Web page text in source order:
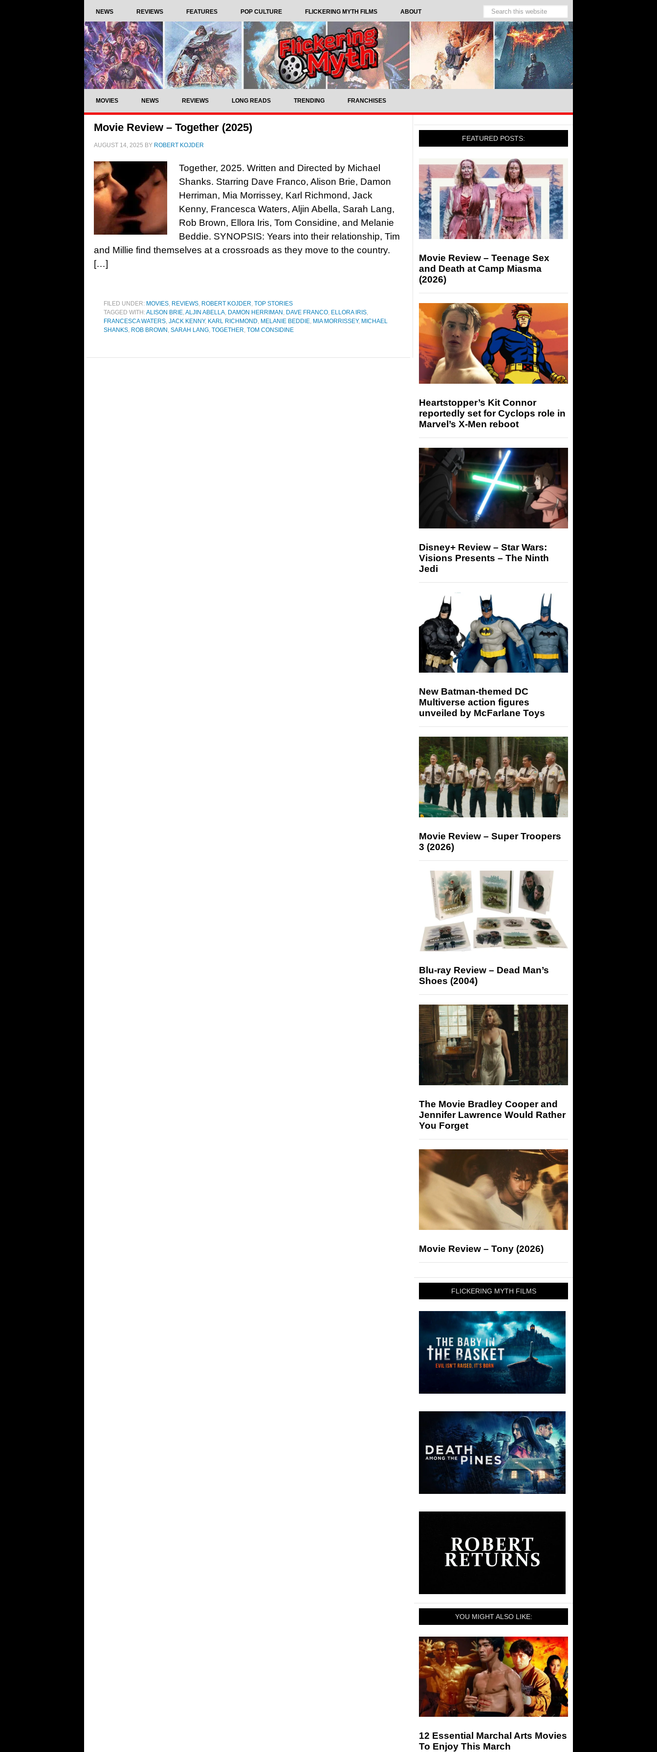
NEWS REVIEWS FEATURES POP CULTURE FLICKERING MYTH FILMS ABOUT
MOVIES NEWS REVIEWS LONG READS TRENDING FRANCHISES
Movie Review – Together (2025)
AUGUST 14, 2025 BY ROBERT KOJDER
Together, 2025. Written and Directed by Michael
Shanks. Starring Dave Franco, Alison Brie, Damon
Herriman, Mia Morrissey, Karl Richmond, Jack
Kenny, Francesca Waters, Aljin Abella, Sarah Lang,
Rob Brown, Ellora Iris, Tom Considine, and Melanie
Beddie. SYNOPSIS: Years into their relationship, Tim
and Millie find themselves at a crossroads as they move to the country.
[…]
FILED UNDER: MOVIES, REVIEWS, ROBERT KOJDER, TOP STORIES
TAGGED WITH:ALISON BRIE,ALJIN ABELLA, DAMON HERRIMAN , DAVE FRANCO, ELLORA IRIS,
FRANCESCA WATERS, JACK KENNY, KARL RICHMOND, MELANIE BEDDIE, MIA MORRISSEY, MICHAEL
SHANKS, ROB BROWN , SARAH LANG, TOGETHER, TOM CONSIDINE
FEATURED POSTS:
Movie Review – Teenage Sex
and Death at Camp Miasma
(2026)
Heartstopper’s Kit Connor
reportedly set for Cyclops role in
Marvel’s X-Men reboot
Disney+ Review – Star Wars:
Visions Presents – The Ninth
Jedi
New Batman-themed DC
Multiverse action figures
unveiled by McFarlane Toys
Movie Review – Super Troopers
3 (2026)
Blu-ray Review – Dead Man’s
Shoes (2004)
The Movie Bradley Cooper and
Jennifer Lawrence Would Rather
You Forget
Movie Review – Tony (2026)
FLICKERING MYTH FILMS
YOU MIGHT ALSO LIKE:
12 Essential Marchal Arts Movies
To Enjoy This March